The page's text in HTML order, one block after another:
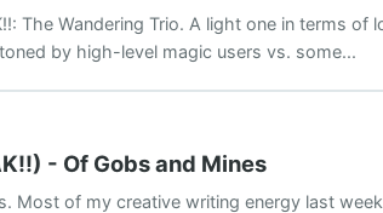
The Wandering Trio. A light one in terms
by high-level magic users vs. some...
- Of Gobs and Mines
Most of my creative writing energy last